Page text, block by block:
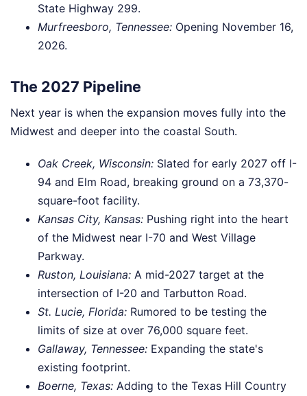
State Highway 299.
Murfreesboro, Tennessee: Opening November 16,
2026.
The 2027 Pipeline
Next year is when the expansion moves fully into the
Midwest and deeper into the coastal South.
Oak Creek, Wisconsin: Slated for early 2027 off I-
94 and Elm Road, breaking ground on a 73,370-
square-foot facility.
Kansas City, Kansas: Pushing right into the heart
of the Midwest near I-70 and West Village
Parkway.
Ruston, Louisiana: A mid-2027 target at the
intersection of I-20 and Tarbutton Road.
St. Lucie, Florida: Rumored to be testing the
limits of size at over 76,000 square feet.
Gallaway, Tennessee: Expanding the state's
existing footprint.
Boerne, Texas: Adding to the Texas Hill Country